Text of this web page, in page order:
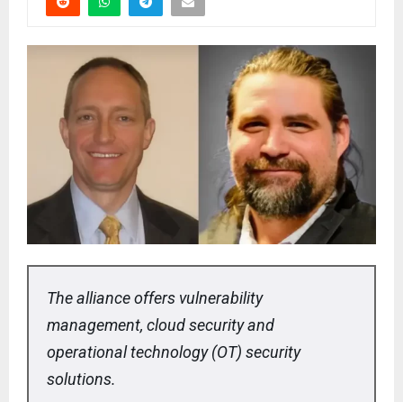
The alliance offers vulnerability
management, cloud security and
operational technology (OT) security
solutions.